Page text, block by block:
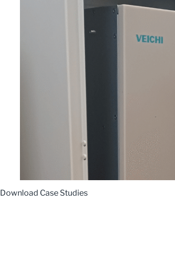
Download Case Studies